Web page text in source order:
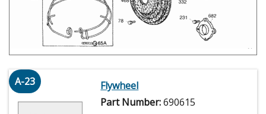
A-23
Flywheel
Part Number:690615